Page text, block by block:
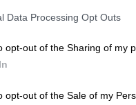
Data Processing Opt Outs
opt-out of the Sharing of my
opt-out of the Sale of my
central when it